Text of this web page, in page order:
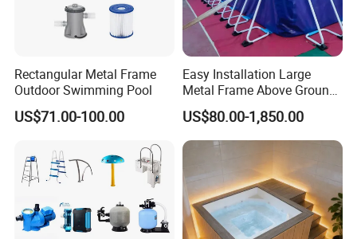
Rectangular Metal Frame
Outdoor Swimming Pool
US$71.00-100.00
Easy Installation Large
Metal Frame Above Ground
Swimming Pool Mobile Pool
US$80.00-1,850.00